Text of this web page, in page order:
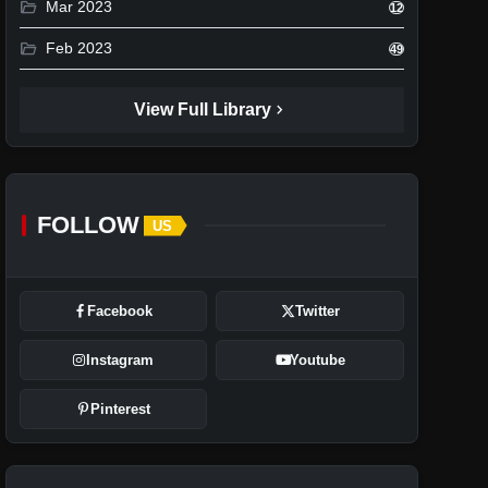
folder_open Mar 2023 12
folder_open Feb 2023 49
View Full Library chevron_right
FOLLOW US
Facebook Twitter
Instagram Youtube
Pinterest